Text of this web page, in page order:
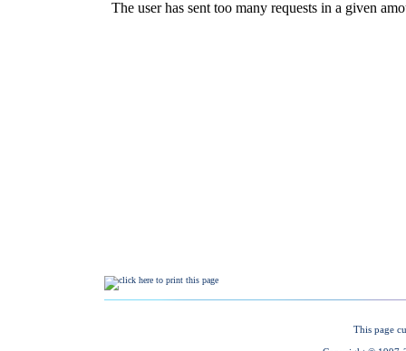
This page